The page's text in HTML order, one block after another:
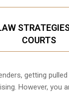
COURTS
getting pulled
However, you